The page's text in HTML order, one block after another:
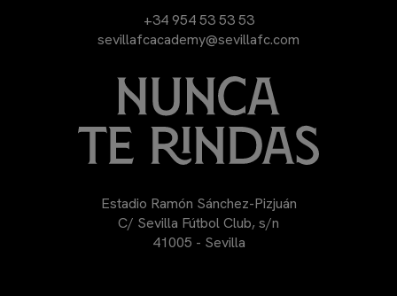
+34 954 53 53 53
sevillafcacademy@sevillafc.com
Estadio Ramón Sánchez-Pizjuán
C/ Sevilla Fútbol Club, s/n
41005 - Sevilla